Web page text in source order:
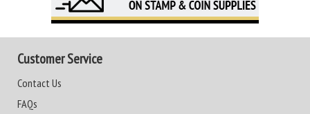
Customer Service
Contact Us
FAQs